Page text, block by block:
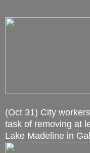
(Oct 31) City
task of removing at
Lake Madeline in